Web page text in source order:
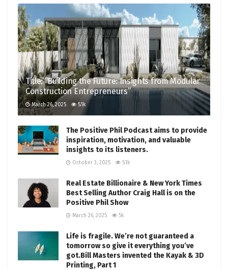
Title: “Building the Future: Insights from Modular
Construction Entrepreneurs”
March 26, 2025 5.1k
The Positive Phil Podcast aims to provide
inspiration, motivation, and valuable
insights to its listeners.
October 3, 2025 5.1k
Real Estate Billionaire & New York Times
Best Selling Author Craig Hall is on the
Positive Phil Show
March 26, 2025 5k
Life is fragile. We’re not guaranteed a
tomorrow so give it everything you’ve
got.Bill Masters invented the Kayak & 3D
Printing, Part 1